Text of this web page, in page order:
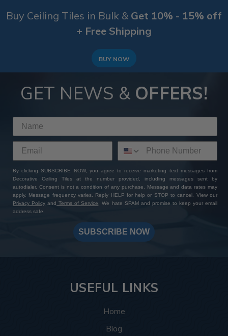
Buy Ceiling Tiles in Bulk & Get 10% - 15% off
+ Free Shipping
BUY NOW
GET NEWS & OFFERS!
By clicking SUBSCRIBE NOW, you agree to receive marketing text messages from
Decorative Ceiling Tiles at the number provided, including messages sent by
autodialer. Consent is not a condition of any purchase. Message and data rates may
apply. Message frequency varies. Reply HELP for help or STOP to cancel. View our
Privacy Policy and Terms of Service
. We hate SPAM and promise to keep your email
address safe.
SUBSCRIBE NOW
USEFUL LINKS
Home
Blog